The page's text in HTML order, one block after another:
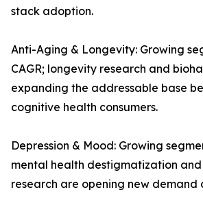
stack adoption.
Anti-Aging & Longevity: Growing
CAGR; longevity research and
expanding the addressable base
cognitive health consumers.
Depression & Mood: Growing
mental health destigmatization
research are opening new demand